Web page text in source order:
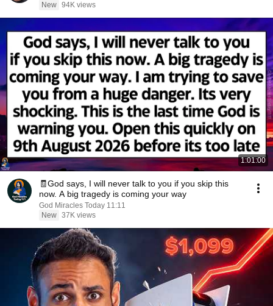
New 94K views
1:01:00
🧾God says, I will never talk to you if you skip this
now. A big tragedy is coming your way
God Miracles Today 11:11
New 37K views